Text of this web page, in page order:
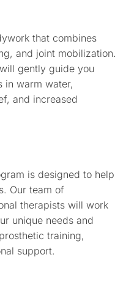
that combines
and joint mobilization.
gently guide you
in warm water,
and increased
is designed to help
Our team of
therapists will work
unique needs and
training,
support.